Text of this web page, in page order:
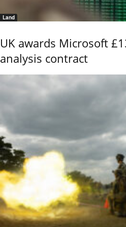
Land
UK awards Microsoft
analysis contract